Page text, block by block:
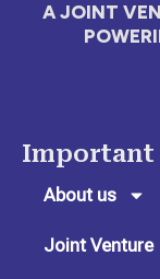
A JOINT
Important
About us
Joint Venture